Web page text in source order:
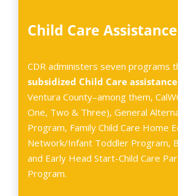
Child Care Assistance
CDR administers seven programs
subsidized Child Care assistance
Ventura County–among them,
One, Two & Three), General
Program, Family Child Care Home
Network/Infant Toddler Program,
and Early Head Start-Child Care
Program.